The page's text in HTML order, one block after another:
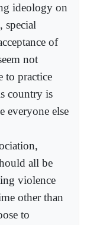
ideology on
special
of
not
to practice
country is
everyone else
all be
violence
other than
to